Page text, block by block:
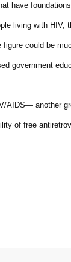
have
living with HIV,
could be
government
AIDS— another
of free